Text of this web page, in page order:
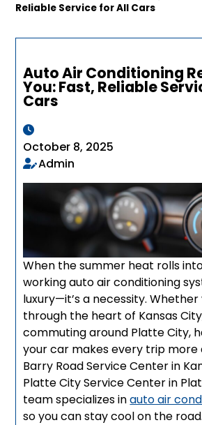
Reliable Service for All Cars
Auto Air Conditioning
You: Fast, Reliable
Cars
October 8, 2025
Admin
When the summer heat rolls
working auto air conditioning
luxury—it’s a necessity. Whether
through the heart of Kansas
commuting around Platte City,
your car makes every trip
Barry Road Service Center in
Platte City Service Center in
team specializes inauto air
so you can stay cool on the road.